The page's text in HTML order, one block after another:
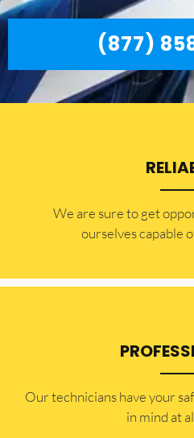
(877)
​​We are sure to get
ourselves capable
Our technicians have your
in mind at